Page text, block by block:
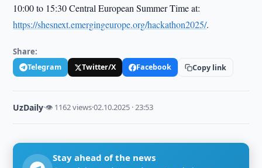
10:00 to 15:30 Central European Summer Time at:
https://shesnext.emergingeurope.org/hackathon2025/.
Share:
Telegram Twitter/X Facebook Copy link
UzDaily·👁 1162 views·02.10.2025 · 23:53
Stay ahead of the news